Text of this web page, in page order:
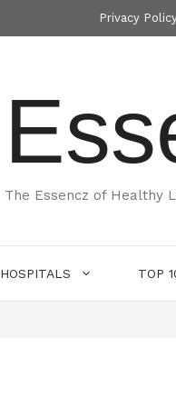
Privacy
The Essencz of Healthy
HOSPITALS TOP